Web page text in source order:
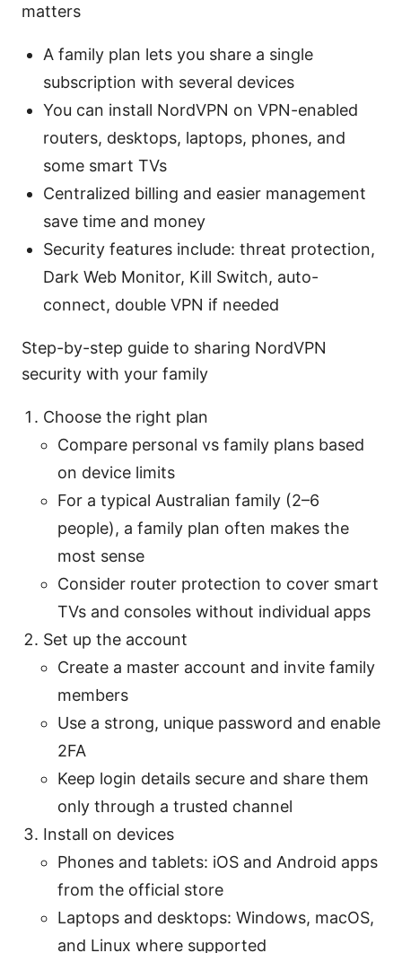
matters
A family plan lets you share a single
subscription with several devices
You can install NordVPN on VPN-enabled
routers, desktops, laptops, phones, and
some smart TVs
Centralized billing and easier management
save time and money
Security features include: threat protection,
Dark Web Monitor, Kill Switch, auto-
connect, double VPN if needed
Step-by-step guide to sharing NordVPN
security with your family
Choose the right plan
Compare personal vs family plans based
on device limits
For a typical Australian family (2–6
people), a family plan often makes the
most sense
Consider router protection to cover smart
TVs and consoles without individual apps
Set up the account
Create a master account and invite family
members
Use a strong, unique password and enable
2FA
Keep login details secure and share them
only through a trusted channel
Install on devices
Phones and tablets: iOS and Android apps
from the official store
Laptops and desktops: Windows, macOS,
and Linux where supported